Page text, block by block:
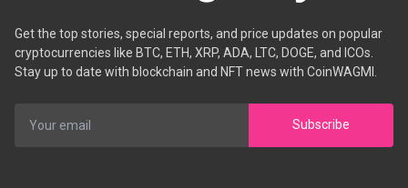
Get the top stories, special reports, and price updates on popular
cryptocurrencies like BTC, ETH, XRP, ADA, LTC, DOGE, and ICOs.
Stay up to date with blockchain and NFT news with CoinWAGMI.
Subscribe